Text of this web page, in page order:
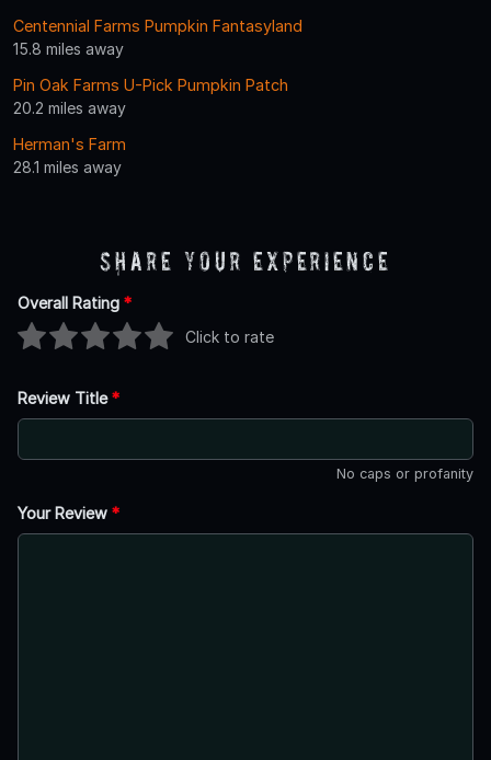
Centennial Farms Pumpkin Fantasyland
15.8 miles away
Pin Oak Farms U-Pick Pumpkin Patch
20.2 miles away
Herman's Farm
28.1 miles away
Share Your Experience
Overall Rating *
Click to rate
Review Title*
No caps or profanity
Your Review *